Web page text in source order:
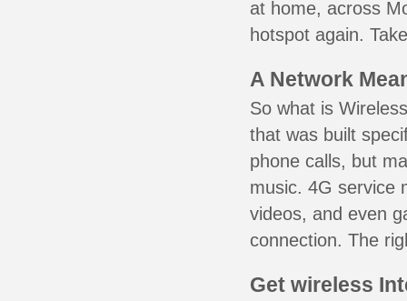
at home, across
hotspot again.
A Network
So what is
that was built
phone calls, but
music. 4G service
videos, and even
connection. The
Get wireless